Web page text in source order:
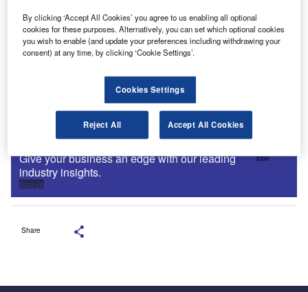
Sign up for our daily news round-up!
Give your business an edge with our leading
industry insights.
Sign up
Share
By clicking ‘Accept All Cookies’ you agree to us enabling all optional
cookies for these purposes. Alternatively, you can set which optional cookies
you wish to enable (and update your preferences including withdrawing your
consent) at any time, by clicking ‘Cookie Settings’.
Cookies Settings
Reject All Accept All Cookies